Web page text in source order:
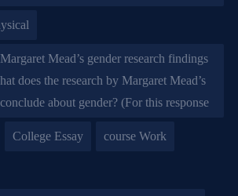
Mead’s gender research findings
does the research by Margaret Mead’s
about gender? (For this response
College Essay course Work